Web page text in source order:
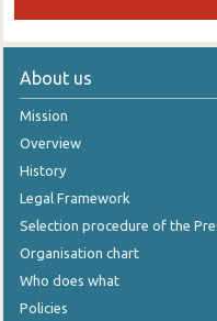
About us
Mission
Overview
History
Legal Framework
Selection procedure of the
Organisation chart
Who does what
Policies